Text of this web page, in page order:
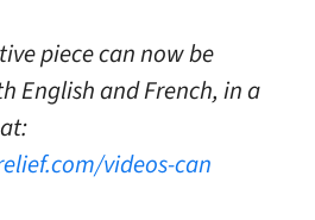
piece can now be
English and French, in a
videos-can